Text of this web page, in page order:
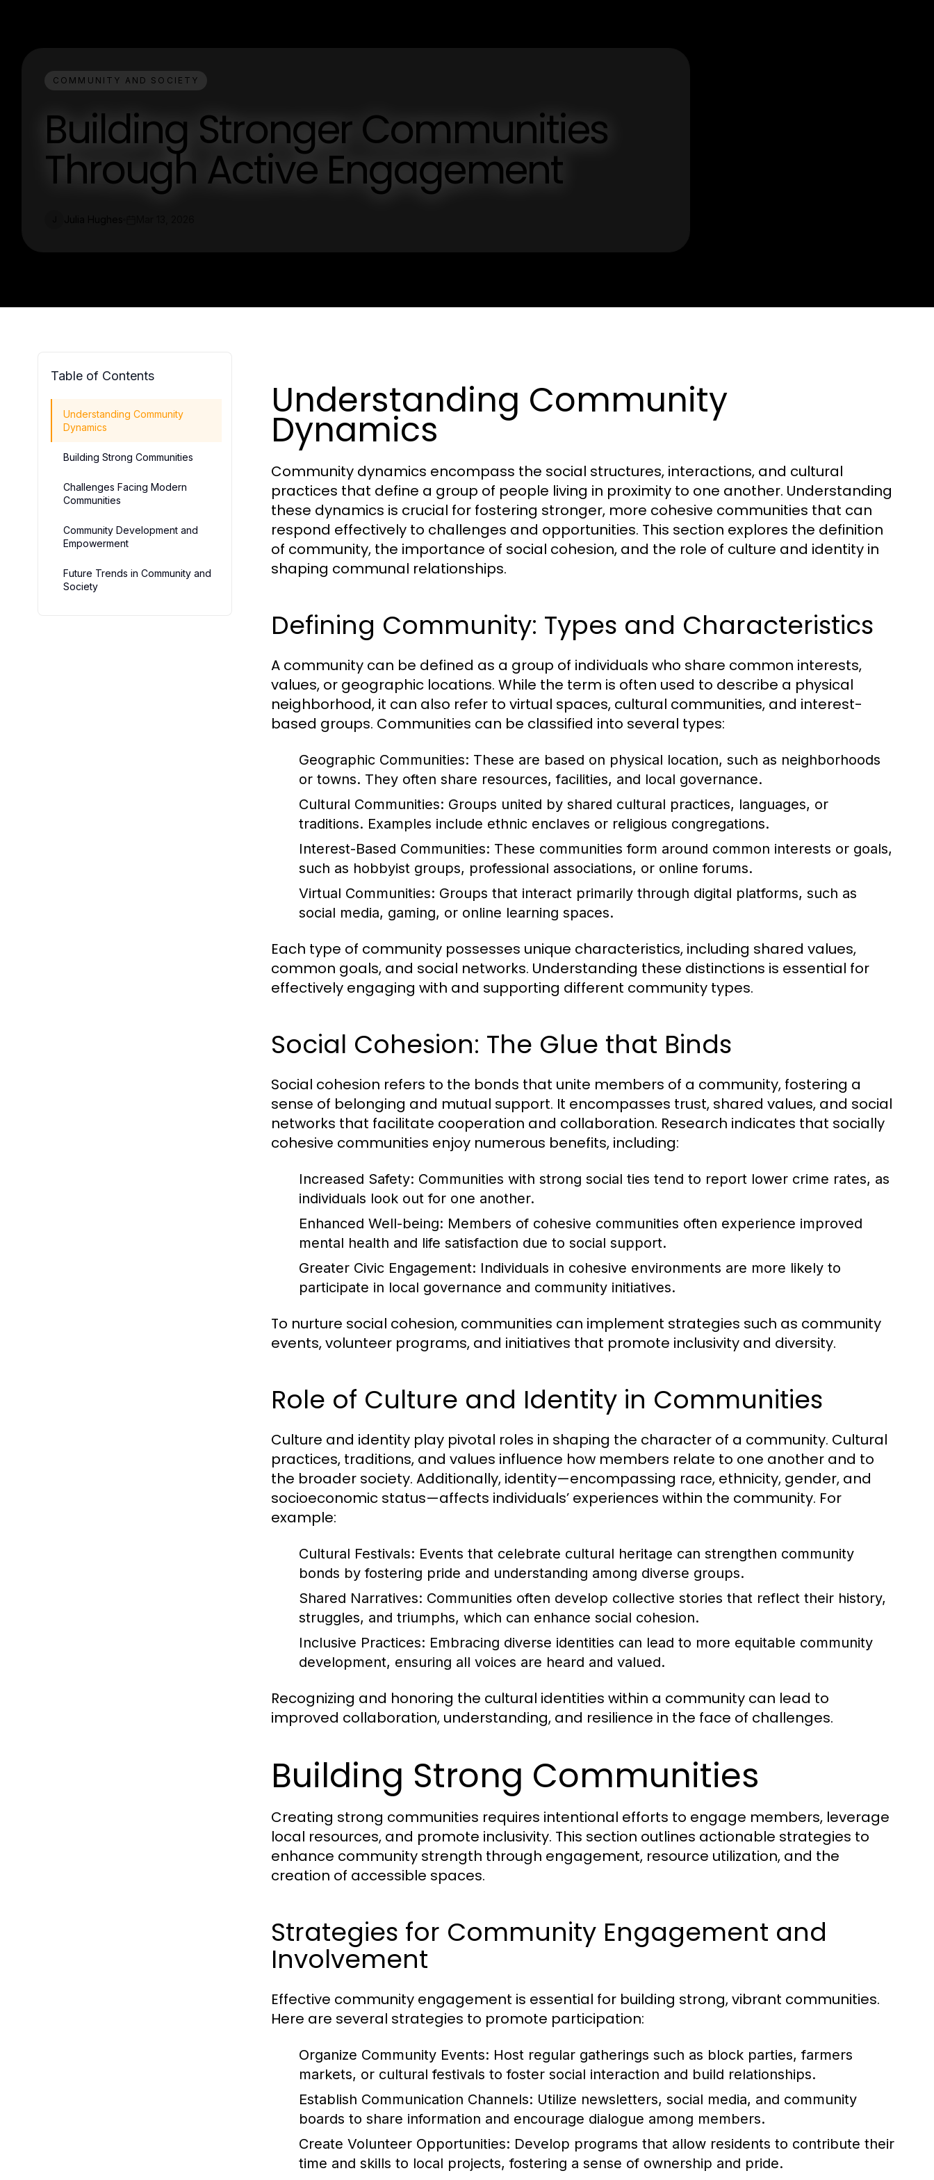
COMMUNITY AND SOCIETY
Building Stronger Communities
Through Active Engagement
Table of Contents
Understanding Community
Dynamics
Building Strong Communities
Challenges Facing Modern
Communities
Community Development and
Empowerment
Future Trends in Community and
Society
Understanding Community
Dynamics
Community dynamics encompass the social structures, interactions, and cultural
practices that define a group of people living in proximity to one another. Understanding
these dynamics is crucial for fostering stronger, more cohesive communities that can
respond effectively to challenges and opportunities. This section explores the definition
of community, the importance of social cohesion, and the role of culture and identity in
shaping communal relationships.
Defining Community: Types and Characteristics
A community can be defined as a group of individuals who share common interests,
values, or geographic locations. While the term is often used to describe a physical
neighborhood, it can also refer to virtual spaces, cultural communities, and interest-
based groups. Communities can be classified into several types:
Geographic Communities: These are based on physical location, such as neighborhoods
or towns. They often share resources, facilities, and local governance.
Cultural Communities: Groups united by shared cultural practices, languages, or
traditions. Examples include ethnic enclaves or religious congregations.
Interest-Based Communities: These communities form around common interests or goals,
such as hobbyist groups, professional associations, or online forums.
Virtual Communities: Groups that interact primarily through digital platforms, such as
social media, gaming, or online learning spaces.
Each type of community possesses unique characteristics, including shared values,
common goals, and social networks. Understanding these distinctions is essential for
effectively engaging with and supporting different community types.
Social Cohesion: The Glue that Binds
Social cohesion refers to the bonds that unite members of a community, fostering a
sense of belonging and mutual support. It encompasses trust, shared values, and social
networks that facilitate cooperation and collaboration. Research indicates that socially
cohesive communities enjoy numerous benefits, including:
Increased Safety: Communities with strong social ties tend to report lower crime rates, as
individuals look out for one another.
Enhanced Well-being: Members of cohesive communities often experience improved
mental health and life satisfaction due to social support.
Greater Civic Engagement: Individuals in cohesive environments are more likely to
participate in local governance and community initiatives.
To nurture social cohesion, communities can implement strategies such as community
events, volunteer programs, and initiatives that promote inclusivity and diversity.
Role of Culture and Identity in Communities
Culture and identity play pivotal roles in shaping the character of a community. Cultural
practices, traditions, and values influence how members relate to one another and to
the broader society. Additionally, identity—encompassing race, ethnicity, gender, and
socioeconomic status—affects individuals’ experiences within the community. For
example:
Cultural Festivals: Events that celebrate cultural heritage can strengthen community
bonds by fostering pride and understanding among diverse groups.
Shared Narratives: Communities often develop collective stories that reflect their history,
struggles, and triumphs, which can enhance social cohesion.
Inclusive Practices: Embracing diverse identities can lead to more equitable community
development, ensuring all voices are heard and valued.
Recognizing and honoring the cultural identities within a community can lead to
improved collaboration, understanding, and resilience in the face of challenges.
Building Strong Communities
Creating strong communities requires intentional efforts to engage members, leverage
local resources, and promote inclusivity. This section outlines actionable strategies to
enhance community strength through engagement, resource utilization, and the
creation of accessible spaces.
Strategies for Community Engagement and
Involvement
Effective community engagement is essential for building strong, vibrant communities.
Here are several strategies to promote participation:
Organize Community Events: Host regular gatherings such as block parties, farmers
markets, or cultural festivals to foster social interaction and build relationships.
Establish Communication Channels: Utilize newsletters, social media, and community
boards to share information and encourage dialogue among members.
Create Volunteer Opportunities: Develop programs that allow residents to contribute their
time and skills to local projects, fostering a sense of ownership and pride.